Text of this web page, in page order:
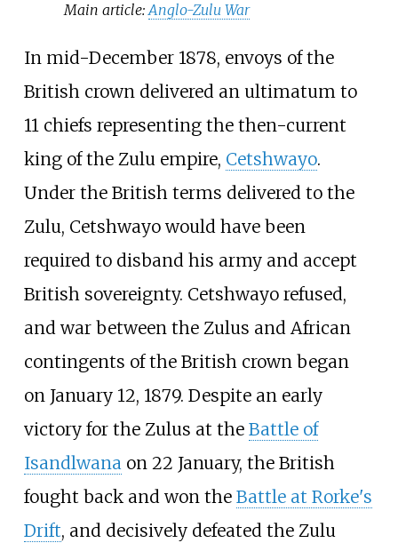
Main article:Anglo-Zulu War
In mid-December 1878, envoys of the
British crown delivered an ultimatum to
11 chiefs representing the then-current
king of the Zulu empire, Cetshwayo.
Under the British terms delivered to the
Zulu, Cetshwayo would have been
required to disband his army and accept
British sovereignty. Cetshwayo refused,
and war between the Zulus and African
contingents of the British crown began
on January 12, 1879. Despite an early
victory for the Zulus at the Battle of
Isandlwanaon 22 January, the British
fought back and won the Battle at Rorke's
Drift, and decisively defeated the Zulu